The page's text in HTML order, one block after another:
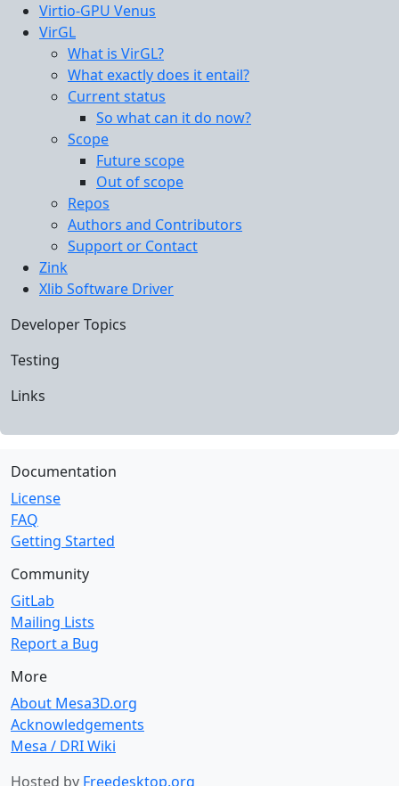
Virtio-GPU Venus
VirGL
What is VirGL?
What exactly does it entail?
Current status
So what can it do now?
Scope
Future scope
Out of scope
Repos
Authors and Contributors
Support or Contact
Zink
Xlib Software Driver
Developer Topics
Testing
Links
Documentation
License
FAQ
Getting Started
Community
GitLab
Mailing Lists
Report a Bug
More
About Mesa3D.org
Acknowledgements
Mesa / DRI Wiki
Hosted by Freedesktop.org